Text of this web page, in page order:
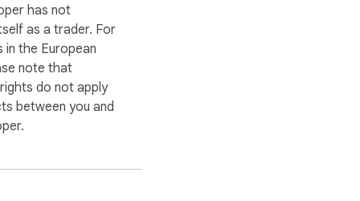
you already
data.
has not
as a trader. For
in the European
note that
do not apply
between you and